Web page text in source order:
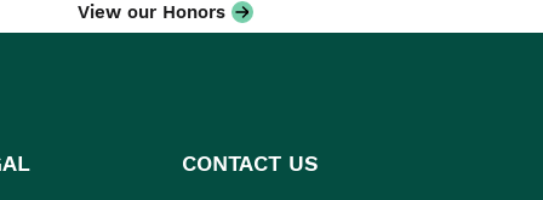
View our Honors
CONTACT US